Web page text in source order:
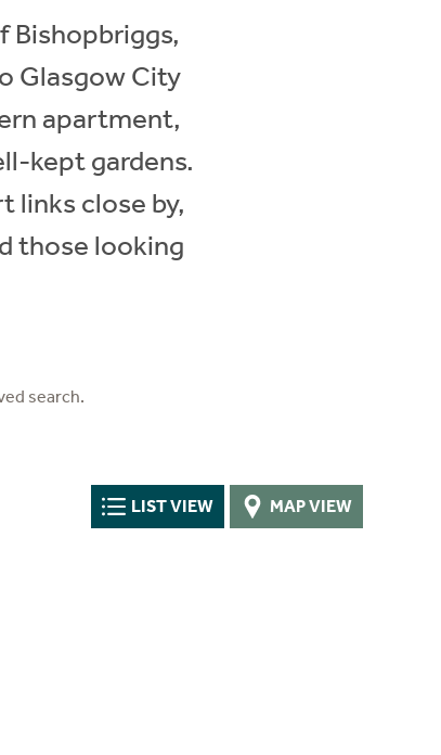
Bishopbriggs,
Glasgow City
apartment,
kept gardens.
links close by,
those looking
search.
LIST VIEW MAP VIEW